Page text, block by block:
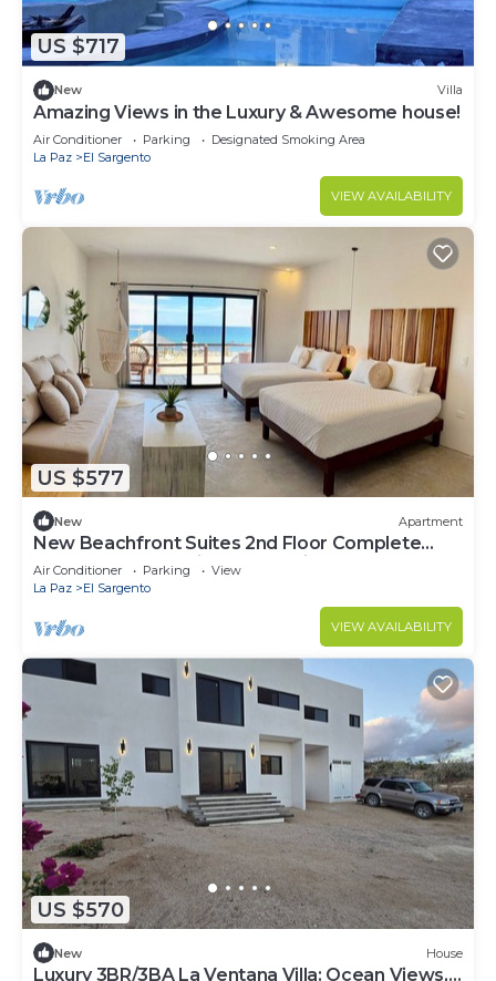
US $717
New Villa
Amazing Views in the Luxury & Awesome house!
Air Conditioner Parking
Designated Smoking Area
La Paz
El Sargento
VIEW AVAILABILITY
US $577
New Apartment
New Beachfront Suites 2nd Floor Complete
Beachfront, Beautiful Ocean View
Air Conditioner Parking
View
La Paz
El Sargento
VIEW AVAILABILITY
US $570
New House
Luxury 3BR/3BA La Ventana Villa: Ocean Views,